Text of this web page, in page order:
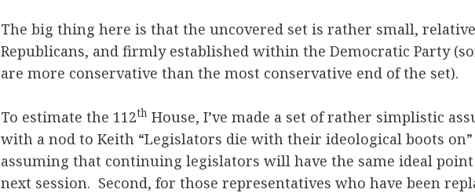
The big thing here is that the uncovered set is rather small,
Republicans, and firmly established within the Democratic Party
are more conservative than the most conservative end of the set).
To estimate the 112th House, I’ve made a set of rather simplistic
with a nod to Keith “Legislators die with their ideological boots on”
assuming that continuing legislators will have the same ideal
next session. Second, for those representatives who have been